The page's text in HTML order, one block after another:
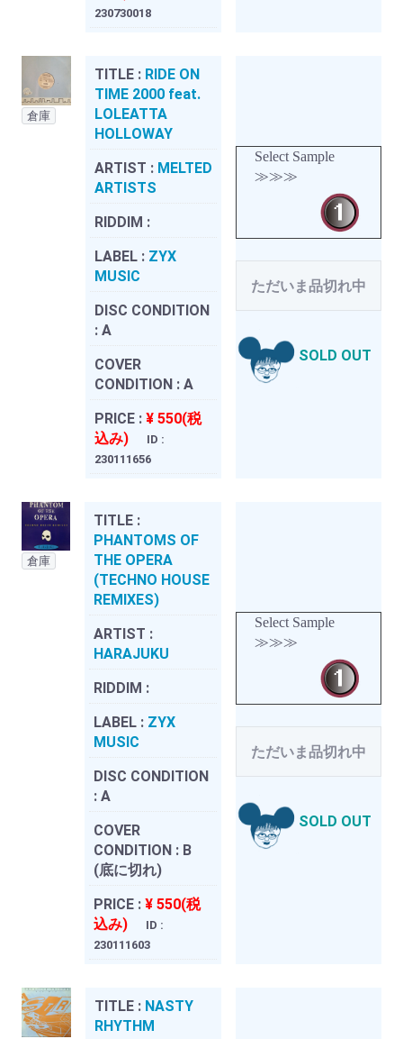
230730018
倉庫
TITLE : RIDE ON
TIME 2000 feat.
LOLEATTA
HOLLOWAY
ARTIST : MELTED
ARTISTS
RIDDIM :
LABEL : ZYX
MUSIC
DISC CONDITION
: A
COVER
CONDITION : A
PRICE : ¥ 550(税
込み)
ID :
230111656
Select Sample
≫≫≫
ただいま品切れ中
SOLD OUT
倉庫
TITLE :
PHANTOMS OF
THE OPERA
(TECHNO HOUSE
REMIXES)
ARTIST :
HARAJUKU
RIDDIM :
LABEL : ZYX
MUSIC
DISC CONDITION
: A
COVER
CONDITION : B
(底に切れ)
PRICE : ¥ 550(税
込み)
ID :
230111603
Select Sample
≫≫≫
ただいま品切れ中
SOLD OUT
TITLE : NASTY
RHYTHM